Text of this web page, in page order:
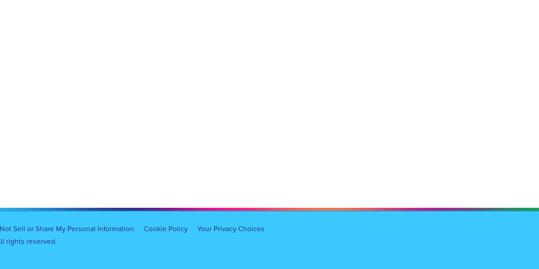
Sell or Share My Personal Information Cookie Policy
Your Privacy Choices
rights reserved.